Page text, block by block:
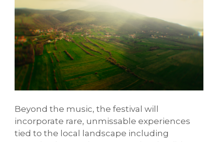
Beyond the music, the festival will
incorporate rare, unmissable experiences
tied to the local landscape including